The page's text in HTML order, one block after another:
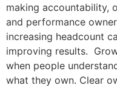
making accountability,
and performance
increasing headcount
improving results.
when people
what they own. Clear